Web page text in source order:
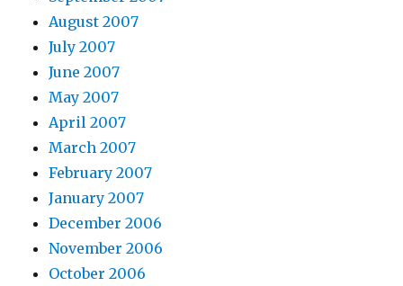
August 2007
July 2007
June 2007
May 2007
April 2007
March 2007
February 2007
January 2007
December 2006
November 2006
October 2006